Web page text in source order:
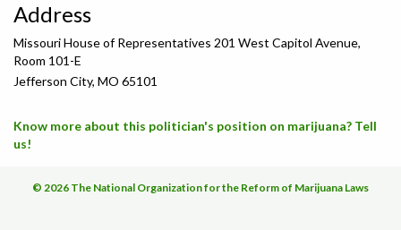
Address
Missouri House of Representatives 201 West Capitol Avenue,
Room 101-E
Jefferson City, MO 65101
Know more about this politician's position on marijuana? Tell
us!
© 2026 The National Organization for the Reform of Marijuana Laws